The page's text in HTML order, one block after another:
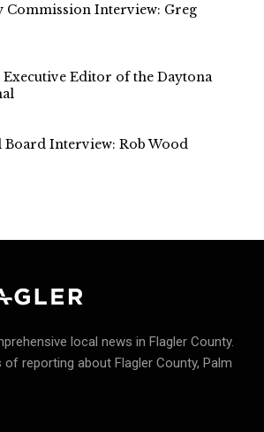
Commission Interview: Greg
Executive Editor of the Daytona
Board Interview: Rob Wood
local news in Flagler County.
of reporting about Flagler County, Palm